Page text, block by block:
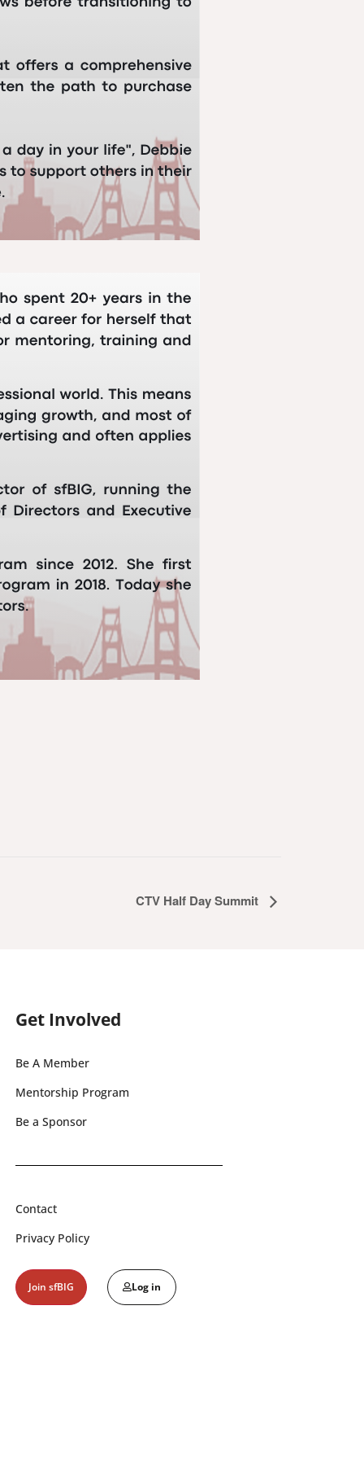
CTV Half Day Summit
Get Involved
Be A Member
Mentorship Program
Be a Sponsor
Contact
Privacy Policy
Join sfBIG Log in